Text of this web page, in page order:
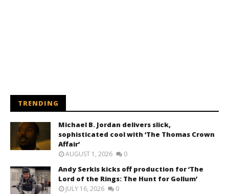
TRENDING
Michael B. Jordan delivers slick,
sophisticated cool with ‘The Thomas Crown
Affair’
AUGUST 1, 2026 0
Andy Serkis kicks off production for ‘The
Lord of the Rings: The Hunt for Gollum’
JULY 16, 2026 0